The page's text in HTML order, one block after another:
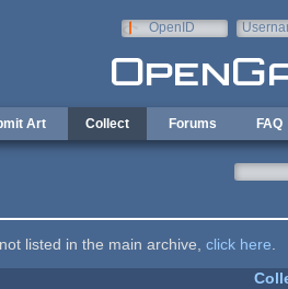
OpenID
Art Collect Forums FAQ
listed in the main archive, click here